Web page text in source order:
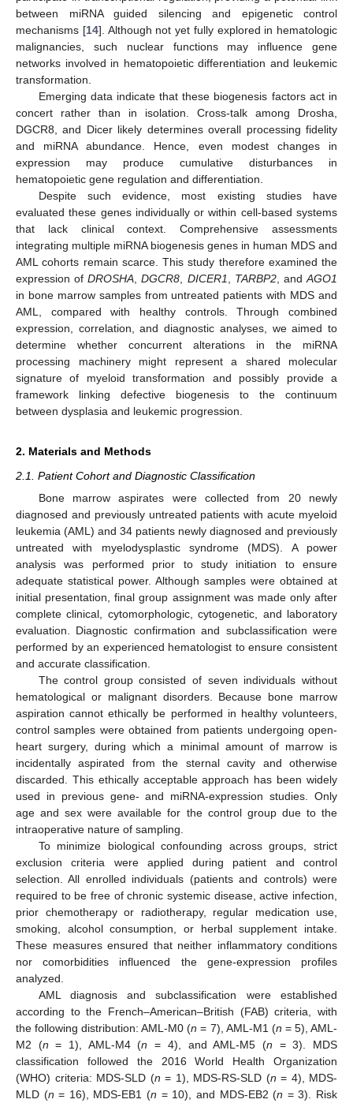
between miRNA guided silencing and epigenetic control
mechanisms [14]. Although not yet fully explored in hematologic
malignancies, such nuclear functions may influence gene
networks involved in hematopoietic differentiation and leukemic
transformation.
Emerging data indicate that these biogenesis factors act in
concert rather than in isolation. Cross-talk among Drosha,
DGCR8, and Dicer likely determines overall processing fidelity
and miRNA abundance. Hence, even modest changes in
expression may produce cumulative disturbances in
hematopoietic gene regulation and differentiation.
Despite such evidence, most existing studies have
evaluated these genes individually or within cell-based systems
that lack clinical context. Comprehensive assessments
integrating multiple miRNA biogenesis genes in human MDS and
AML cohorts remain scarce. This study therefore examined the
expression ofDROSHA ,DGCR8 DICER1 TARBP2, andAGO1
in bone marrow samples from untreated patients with MDS and
AML, compared with healthy controls. Through combined
expression, correlation, and diagnostic analyses, we aimed to
determine whether concurrent alterations in the miRNA
processing machinery might represent a shared molecular
signature of myeloid transformation and possibly provide a
framework linking defective biogenesis to the continuum
between dysplasia and leukemic progression.
2. Materials and Methods
2.1. Patient Cohort and Diagnostic Classification
Bone marrow aspirates were collected from 20 newly
diagnosed and previously untreated patients with acute myeloid
leukemia (AML) and 34 patients newly diagnosed and previously
untreated with myelodysplastic syndrome (MDS). A power
analysis was performed prior to study initiation to ensure
adequate statistical power. Although samples were obtained at
initial presentation, final group assignment was made only after
complete clinical, cytomorphologic, cytogenetic, and laboratory
evaluation. Diagnostic confirmation and subclassification were
performed by an experienced hematologist to ensure consistent
and accurate classification.
The control group consisted of seven individuals without
hematological or malignant disorders. Because bone marrow
aspiration cannot ethically be performed in healthy volunteers,
control samples were obtained from patients undergoing open-
heart surgery, during which a minimal amount of marrow is
incidentally aspirated from the sternal cavity and otherwise
discarded. This ethically acceptable approach has been widely
used in previous gene- and miRNA-expression studies. Only
age and sex were available for the control group due to the
intraoperative nature of sampling.
To minimize biological confounding across groups, strict
exclusion criteria were applied during patient and control
selection. All enrolled individuals (patients and controls) were
required to be free of chronic systemic disease, active infection,
prior chemotherapy or radiotherapy, regular medication use,
smoking, alcohol consumption, or herbal supplement intake.
These measures ensured that neither inflammatory conditions
nor comorbidities influenced the gene-expression profiles
analyzed.
AML diagnosis and subclassification were established
according to the French–American–British (FAB) criteria, with
the following distribution: AML-M0 (n = 7), AML-M1 (n = 5), AML-
M2 (n = 1), AML-M4 (n = 4), and AML-M5 (n = 3). MDS
classification followed the 2016 World Health Organization
(WHO) criteria: MDS-SLD (n = 1), MDS-RS-SLD (n = 4), MDS-
MLD (n = 16), MDS-EB1 (n = 10), and MDS-EB2 (n = 3). Risk